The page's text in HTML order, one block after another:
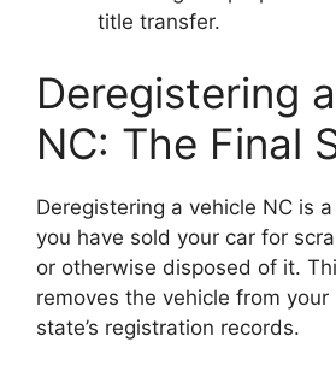
title transfer.
Deregistering
NC: The Final
Deregistering a vehicle NC is
you have sold your car for
or otherwise disposed of it.
removes the vehicle from
state’s registration records.